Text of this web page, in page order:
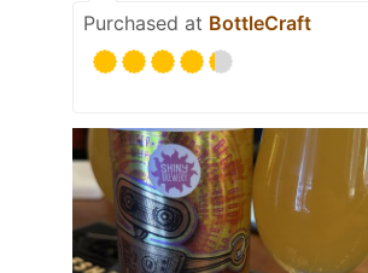
Purchased at BottleCraft